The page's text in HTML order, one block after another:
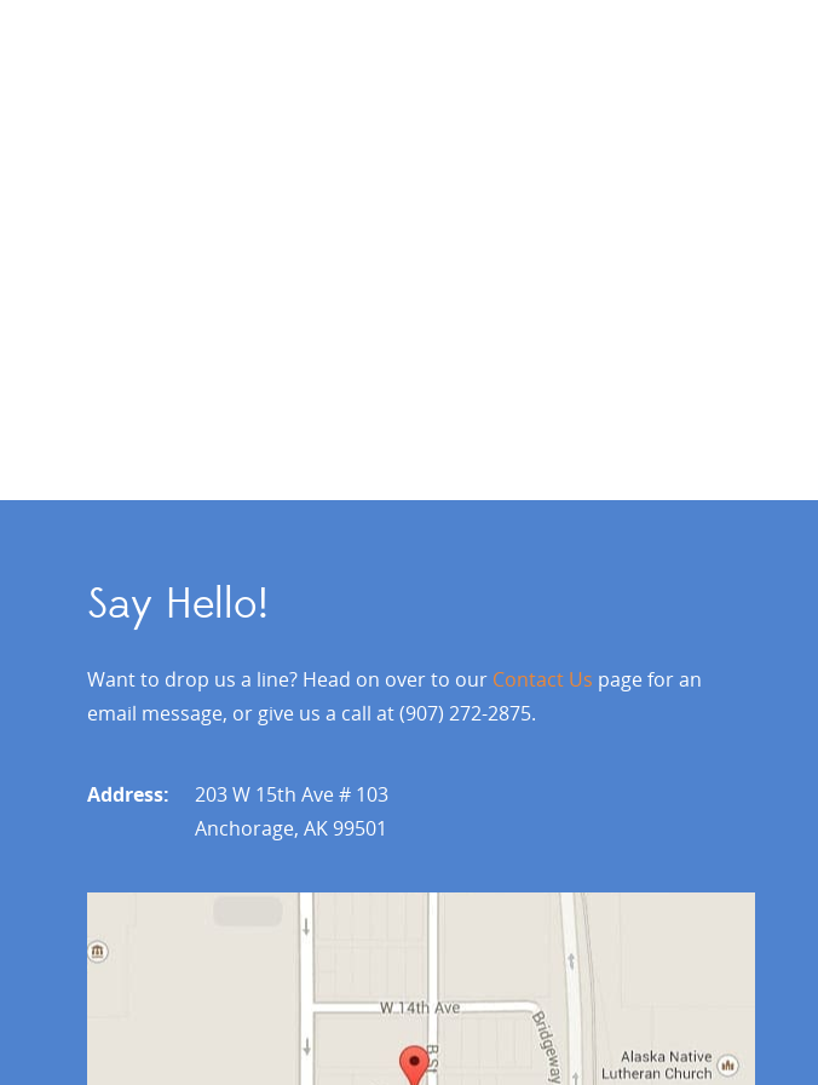
Say Hello!
Want to drop us a line? Head on over to our Contact Us page for an
email message, or give us a call at (907) 272-2875.
Address:
203 W 15th Ave # 103
Anchorage, AK 99501